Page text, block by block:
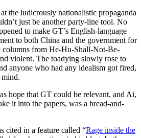
the ludicrously nationalistic propaganda
just be another party-line tool. No
to make GT’s English-language
to both China and the government for
from He-Hu-Shall-Not-Be-
violent. The toadying slowly rose to
anyone who had any idealism got fired,
hope that GT could be relevant, and Ai,
it into the papers, was a bread-and-
cited in a feature called “Rage inside the